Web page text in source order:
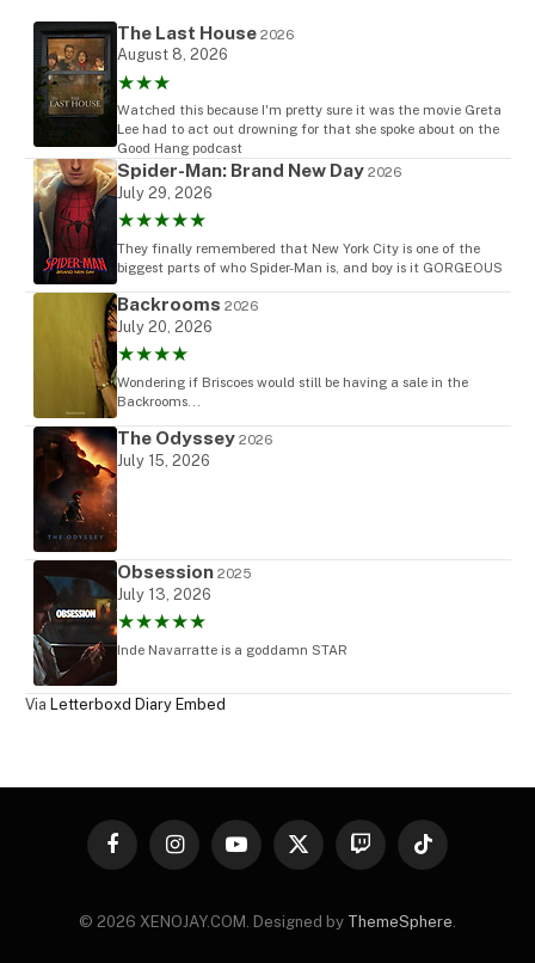
The Last House 2026
August 8, 2026
★★★
Watched this because I'm pretty sure it was the movie Greta
Lee had to act out drowning for that she spoke about on the
Good Hang podcast
Spider-Man: Brand New Day 2026
July 29, 2026
★★★★★
They finally remembered that New York City is one of the
biggest parts of who Spider-Man is, and boy is it GORGEOUS
Backrooms 2026
July 20, 2026
★★★★
Wondering if Briscoes would still be having a sale in the
Backrooms...
The Odyssey 2026
July 15, 2026
Obsession 2025
July 13, 2026
★★★★★
Inde Navarratte is a goddamn STAR
Via Letterboxd Diary Embed
FacebookInstagramYouTubeX
Twitch TikTok
© 2026 XENOJAY.COM. Designed by ThemeSphere.